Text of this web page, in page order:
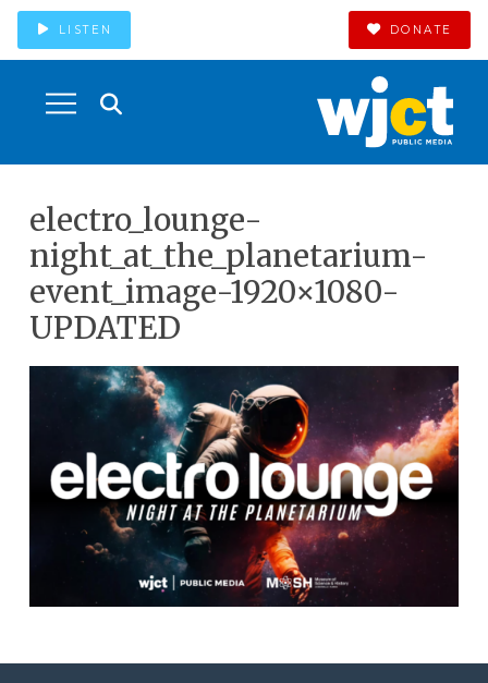
LISTEN DONATE
electro_lounge-
night_at_the_planetarium-
event_image-1920×1080-
UPDATED